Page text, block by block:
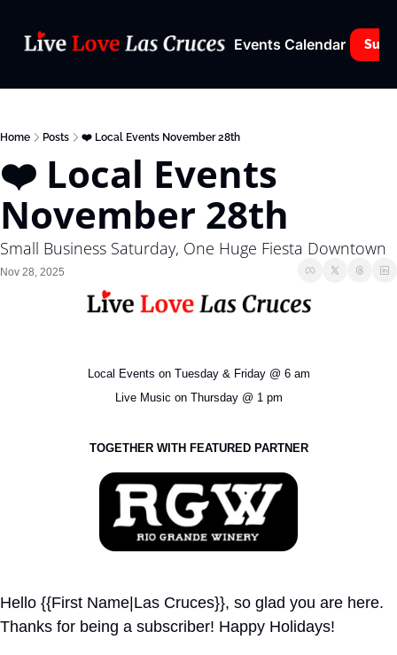
Events Calendar
Home Posts ❤️ Local Events November 28th
❤️ Local Events
November 28th
Small Business Saturday, One Huge Fiesta Downtown
Nov 28, 2025
Local Events on Tuesday & Friday @ 6 am
Live Music on Thursday @ 1 pm
TOGETHER WITH FEATURED PARTNER
Hello {{First Name|Las Cruces}}, so glad you are here.
Thanks for being a subscriber! Happy Holidays!